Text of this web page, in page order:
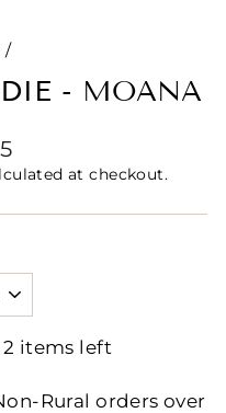
/
- MOANA
at checkout.
items left
Rural orders over